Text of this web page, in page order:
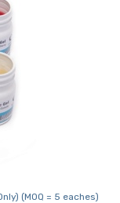
(MOQ = 5 eaches)